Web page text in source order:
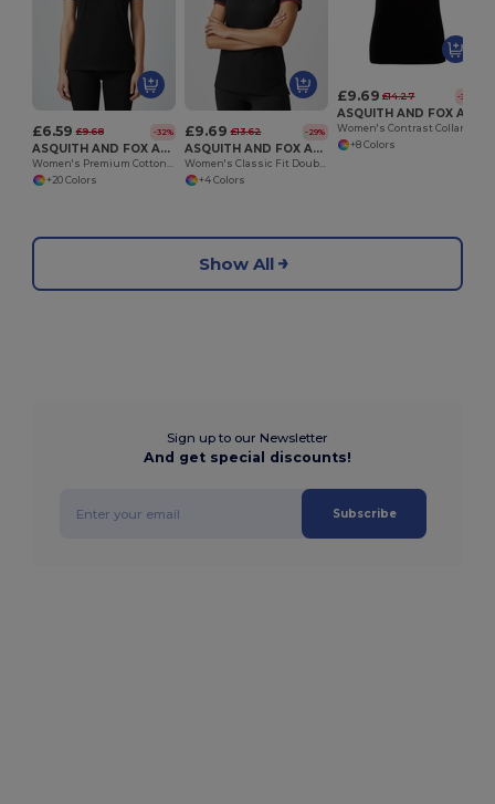
£6.59 £9.68 -32%
ASQUITH AND FOX AQ020
Women's Premium Cotton Polo Shirt with Feminine Fit
+20 Colors
£9.69 £13.62 -29%
ASQUITH AND FOX AQ021
Women's Classic Fit Double Tipped Polo Shirt
+4 Colors
£9.69 £14.27 -32%
+8 Colors
Show All
Sign up to our Newsletter
And get special discounts!
Subscribe